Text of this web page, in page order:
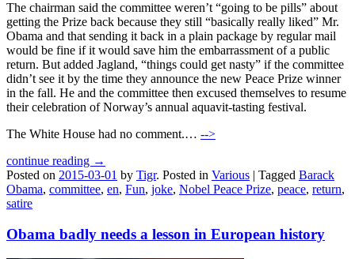
The chairman said the committee weren’t “going to be pills” about
getting the Prize back because they still “basically really liked” Mr.
Obama and that sending it back in a plain package by regular mail
would be fine if it would save him the embarrassment of a public
return. But added Jagland, “things could get nasty” if the committee
didn’t see it by the time they announce the new Peace Prize winner
in the fall. He and the committee then excused themselves to resume
their celebration of Norway’s annual aquavit-tasting festival.
The White House had no comment.… -->
continue reading →
Posted on 2015-03-01 by Tigr. Posted in Various | Tagged Barack
Obama, committee, en, Fun, joke, Nobel Peace Prize, peace, return,
satire
Obama badly needs a lesson in European history